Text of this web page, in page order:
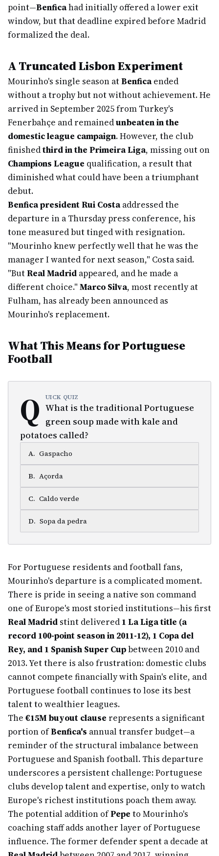
point—Benficahad initially offered a lower exit
window, but that deadline expired before Madrid
formalized the deal.
A Truncated Lisbon Experiment
Mourinho's single season atBenficaended
without a trophy but not without achievement. He
arrived in September 2025 from Turkey's
Fenerbahçe and remainedunbeaten in the
domestic league campaign. However, the club
finishedthird in the Primeira Liga, missing out on
Champions League qualification, a result that
diminished what could have been a triumphant
debut.
Benfica president Rui Costaaddressed the
departure in a Thursday press conference, his
tone measured but tinged with resignation.
"Mourinho knew perfectly well that he was the
manager I wanted for next season," Costa said.
"ButReal Madrid appeared, and he made a
different choice." Marco Silva, most recently at
Fulham, has already been announced as
Mourinho's replacement.
What This Means for Portuguese
Football
Q UICK QUIZ
What is the traditional Portuguese
green soup made with kale and
potatoes called?
A. Gaspacho
B. Açorda
C. Caldo verde
D. Sopa da pedra
For Portuguese residents and football fans,
Mourinho's departure is a complicated moment.
There is pride in seeing a native son command
one of Europe's most storied institutions—his first
Real Madrid stint delivered 1 La Liga title (a
record 100-point season in 2011-12), 1 Copa del
Rey, and 1 Spanish Super Cupbetween 2010 and
2013. Yet there is also frustration: domestic clubs
cannot compete financially with Spain's elite, and
Portuguese football continues to lose its best
talent to wealthier leagues.
The €15M buyout clause represents a significant
portion ofBenfica's annual transfer budget—a
reminder of the structural imbalance between
Portuguese and Spanish football. This departure
underscores a persistent challenge: Portuguese
clubs develop talent and expertise, only to watch
Europe's richest institutions poach them away.
The potential addition ofPepe to Mourinho's
coaching staff adds another layer of Portuguese
influence. The former defender spent a decade at